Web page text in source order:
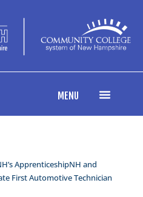
MENU
ApprenticeshipNH and
First Automotive Technician